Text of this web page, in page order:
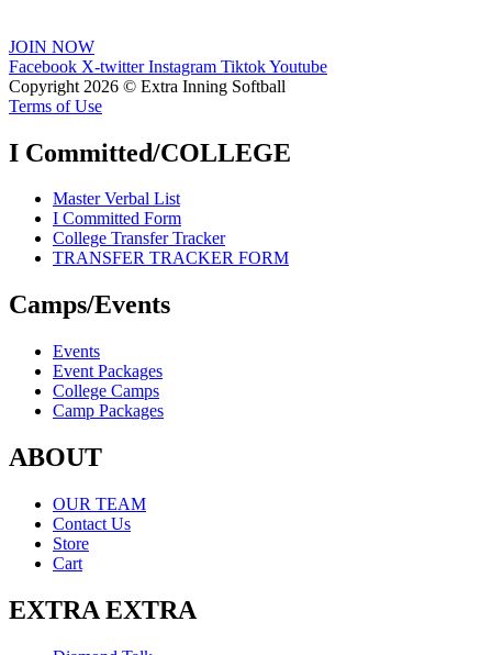
JOIN NOW
Facebook X-twitter Instagram TiktokYoutube
Copyright 2026 © Extra Inning Softball
Terms of Use
I Committed/COLLEGE
Master Verbal List
I Committed Form
College Transfer Tracker
TRANSFER TRACKER FORM
Camps/Events
Events
Event Packages
College Camps
Camp Packages
ABOUT
OUR TEAM
Contact Us
Store
Cart
EXTRA EXTRA